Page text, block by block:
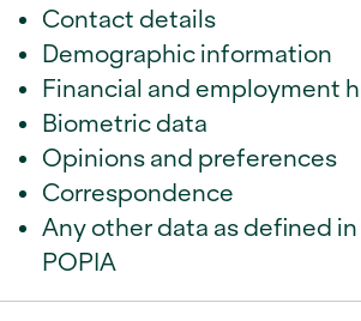
Contact details
Demographic information
Financial and employment
Biometric data
Opinions and preferences
Correspondence
Any other data as defined
POPIA